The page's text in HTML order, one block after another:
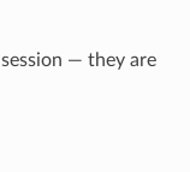
— they are